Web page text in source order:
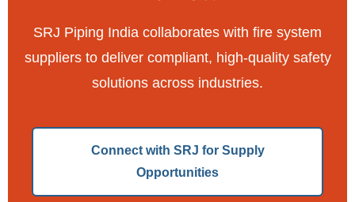
SRJ Piping India collaborates with fire system
suppliers to deliver compliant, high-quality safety
solutions across industries.
Connect with SRJ for Supply
Opportunities